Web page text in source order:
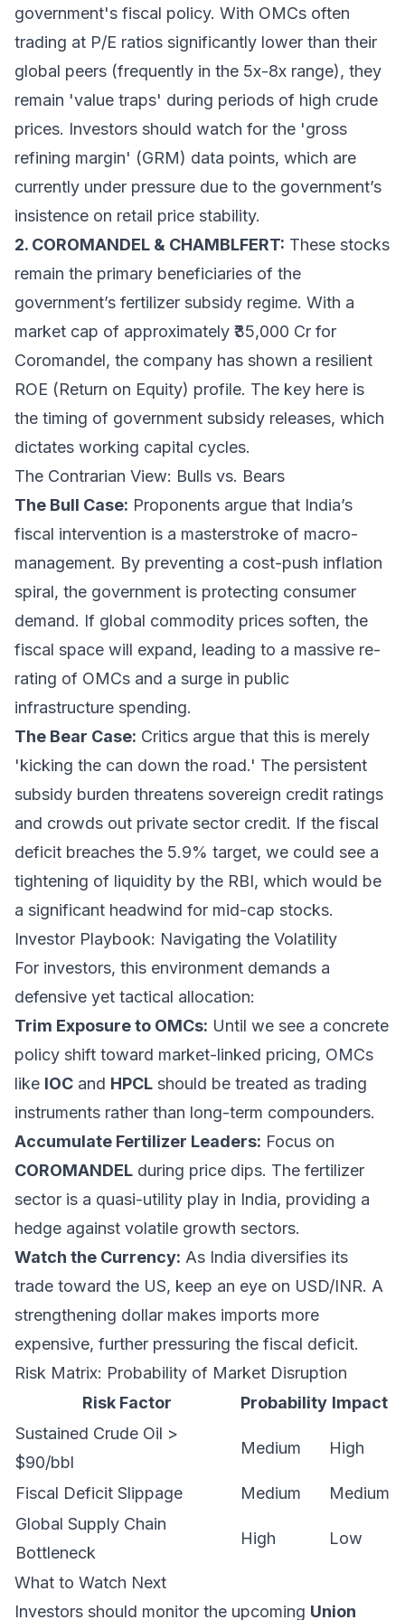
government's fiscal policy. With OMCs often
trading at P/E ratios significantly lower than their
global peers (frequently in the 5x-8x range), they
remain 'value traps' during periods of high crude
prices. Investors should watch for the 'gross
refining margin' (GRM) data points, which are
currently under pressure due to the government’s
insistence on retail price stability.
2. COROMANDEL & CHAMBLFERT: These stocks
remain the primary beneficiaries of the
government’s fertilizer subsidy regime. With a
market cap of approximately ₹35,000 Cr for
Coromandel, the company has shown a resilient
ROE (Return on Equity) profile. The key here is
the timing of government subsidy releases, which
dictates working capital cycles.
The Contrarian View: Bulls vs. Bears
The Bull Case: Proponents argue that India’s
fiscal intervention is a masterstroke of macro-
management. By preventing a cost-push inflation
spiral, the government is protecting consumer
demand. If global commodity prices soften, the
fiscal space will expand, leading to a massive re-
rating of OMCs and a surge in public
infrastructure spending.
The Bear Case: Critics argue that this is merely
'kicking the can down the road.' The persistent
subsidy burden threatens sovereign credit ratings
and crowds out private sector credit. If the fiscal
deficit breaches the 5.9% target, we could see a
tightening of liquidity by the RBI, which would be
a significant headwind for mid-cap stocks.
Investor Playbook: Navigating the Volatility
For investors, this environment demands a
defensive yet tactical allocation:
Trim Exposure to OMCs: Until we see a concrete
policy shift toward market-linked pricing, OMCs
like IOC and HPCL should be treated as trading
instruments rather than long-term compounders.
Accumulate Fertilizer Leaders: Focus on
COROMANDEL during price dips. The fertilizer
sector is a quasi-utility play in India, providing a
hedge against volatile growth sectors.
Watch the Currency: As India diversifies its
trade toward the US, keep an eye on USD/INR. A
strengthening dollar makes imports more
expensive, further pressuring the fiscal deficit.
Risk Matrix: Probability of Market Disruption
Risk Factor
Probability Impact
Sustained Crude Oil >
$90/bbl
Medium High
Fiscal Deficit Slippage Medium
Medium
Global Supply Chain
Bottleneck
High Low
What to Watch Next
Investors should monitor the upcoming Union